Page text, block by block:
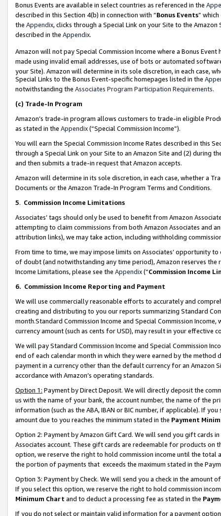
Bonus Events are available in select countries as referenced in the
described in this Section 4(b) in connection with “Bonus Events”
the Appendix, clicks through a Special Link on your Site to the
described in the Appendix.
Amazon will not pay Special Commission Income where a Bonus
made using invalid email addresses, use of bots or automated
your Site). Amazon will determine in its sole discretion, in each case,
Special Links to the Bonus Event-specific homepages listed in the
notwithstanding the Associates Program Participation Requirements.
(c) Trade-In Program
Amazon’s trade-in program allows customers to trade-in eligible
as stated in the Appendix(“Special Commission Income”).
You will earn the Special Commission Income Rates described in this
through a Special Link on your Site to an Amazon Site and (2) during
and then submits a trade-in request that Amazon accepts.
Amazon will determine in its sole discretion, in each case, whether a
Documents or the Amazon Trade-In Program Terms and Conditions.
5. Commission Income Limitations
Associates’ tags should only be used to benefit from Amazon
attempting to claim commissions from both Amazon Associates and
attribution links), we may take action, including withholding
From time to time, we may impose limits on Associates’ opportunity
of doubt (and notwithstanding any time period), Amazon reserves
Income Limitations, please see the Appendix(“Commission Income
6. Commission Income Reporting and Payment
We will use commercially reasonable efforts to accurately and
creating and distributing to you our reports summarizing Standard
month.Standard Commission Income and Special Commission
currency amount (such as cents for USD), may result in your
We will pay Standard Commission Income and Special Commission
end of each calendar month in which they were earned by the
payment in a currency other than the default currency for an Amazon
accordance with Amazon’s operating standards.
Option 1: Payment by Direct Deposit. We will directly deposit the
us with the name of your bank, the account number, the name of the
information (such as the ABA, IBAN or BIC number, if applicable). If
amount due to you reaches the minimum stated in the Payment
Option 2: Payment by Amazon Gift Card. We will send you gift cards
Associates account. These gift cards are redeemable for products
option, we reserve the right to hold commission income until the total
the portion of payments that exceeds the maximum stated in the
Option 3: Payment by Check. We will send you a check in the amount
If you select this option, we reserve the right to hold commission
Minimum Chart and to deduct a processing fee as stated in the
If you do not select or maintain valid information for a payment